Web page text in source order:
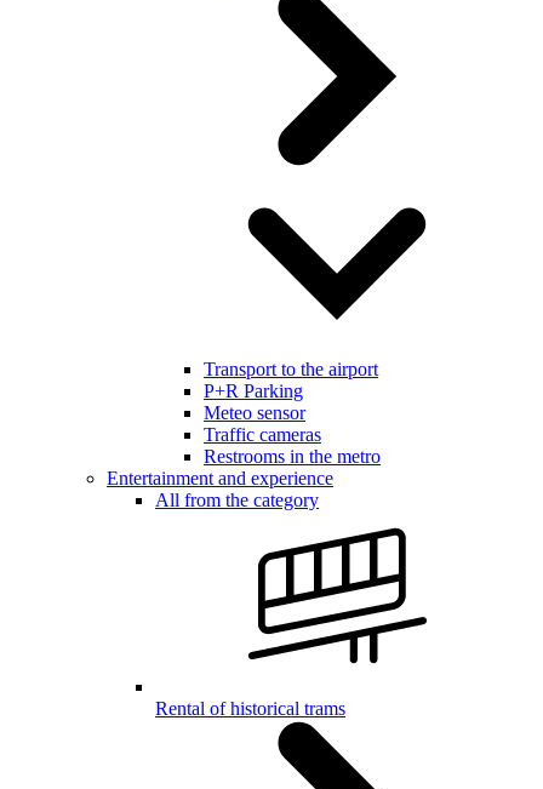
Transport to the airport
P+R Parking
Meteo sensor
Traffic cameras
Restrooms in the metro
Entertainment and experience
All from the category
Rental of historical trams